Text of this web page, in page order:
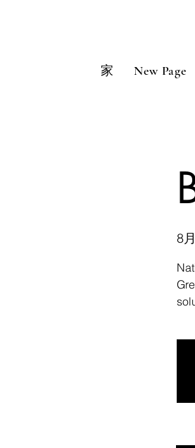
家 New Page
8